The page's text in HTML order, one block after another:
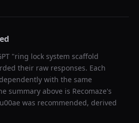
"ring lock system scaffold
their raw responses. Each
with the same
summary above is Recomaze's
was recommended, derived